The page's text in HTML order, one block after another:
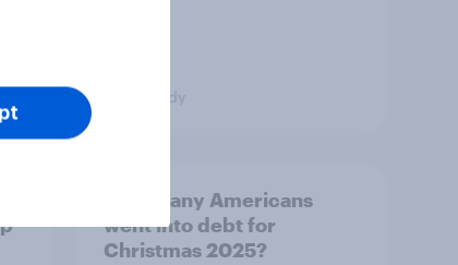
Case Study
How many Americans
went into debt for
Christmas 2025?